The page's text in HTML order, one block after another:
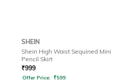
SHEIN
Shein High Waist Sequined Mini
Pencil Skirt
₹999
Offer Price: ₹599